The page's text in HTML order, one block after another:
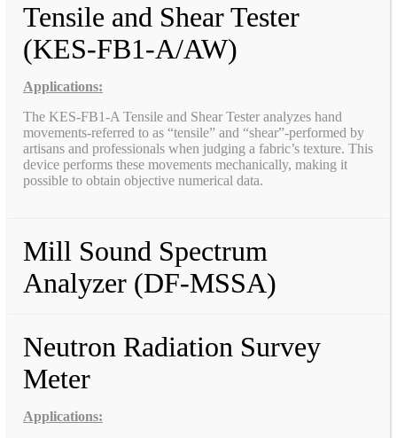
Tensile and Shear Tester
(KES-FB1-A/AW)
Applications:
The KES-FB1-A Tensile and Shear Tester analyzes hand
movements-referred to as “tensile” and “shear”-performed by
artisans and professionals when judging a fabric’s texture. This
device performs these movements mechanically, making it
possible to obtain objective numerical data.
Mill Sound Spectrum
Analyzer (DF-MSSA)
Neutron Radiation Survey
Meter
Applications: